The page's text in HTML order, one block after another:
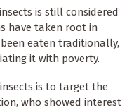
is still considered
have taken root in
eaten traditionally,
it with poverty.
is to target the
who showed interest